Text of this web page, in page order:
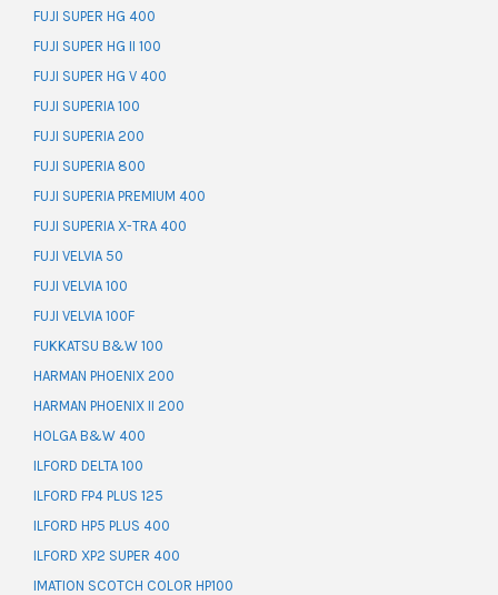
FUJI SUPER HG 400
FUJI SUPER HG II 100
FUJI SUPER HG V 400
FUJI SUPERIA 100
FUJI SUPERIA 200
FUJI SUPERIA 800
FUJI SUPERIA PREMIUM 400
FUJI SUPERIA X-TRA 400
FUJI VELVIA 50
FUJI VELVIA 100
FUJI VELVIA 100F
FUKKATSU B&W 100
HARMAN PHOENIX 200
HARMAN PHOENIX II 200
HOLGA B&W 400
ILFORD DELTA 100
ILFORD FP4 PLUS 125
ILFORD HP5 PLUS 400
ILFORD XP2 SUPER 400
IMATION SCOTCH COLOR HP100